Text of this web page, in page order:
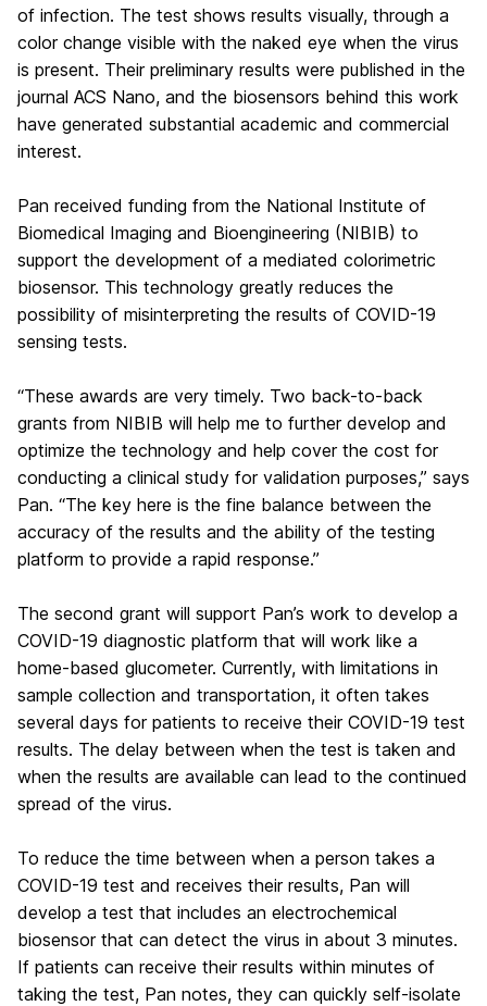
of infection. The test shows results visually, through a
color change visible with the naked eye when the virus
is present. Their preliminary results were published in the
journal ACS Nano, and the biosensors behind this work
have generated substantial academic and commercial
interest.
Pan received funding from the National Institute of
Biomedical Imaging and Bioengineering (NIBIB) to
support the development of a mediated colorimetric
biosensor. This technology greatly reduces the
possibility of misinterpreting the results of COVID-19
sensing tests.
“These awards are very timely. Two back-to-back
grants from NIBIB will help me to further develop and
optimize the technology and help cover the cost for
conducting a clinical study for validation purposes,” says
Pan. “The key here is the fine balance between the
accuracy of the results and the ability of the testing
platform to provide a rapid response.”
The second grant will support Pan’s work to develop a
COVID-19 diagnostic platform that will work like a
home-based glucometer. Currently, with limitations in
sample collection and transportation, it often takes
several days for patients to receive their COVID-19 test
results. The delay between when the test is taken and
when the results are available can lead to the continued
spread of the virus.
To reduce the time between when a person takes a
COVID-19 test and receives their results, Pan will
develop a test that includes an electrochemical
biosensor that can detect the virus in about 3 minutes.
If patients can receive their results within minutes of
taking the test, Pan notes, they can quickly self-isolate